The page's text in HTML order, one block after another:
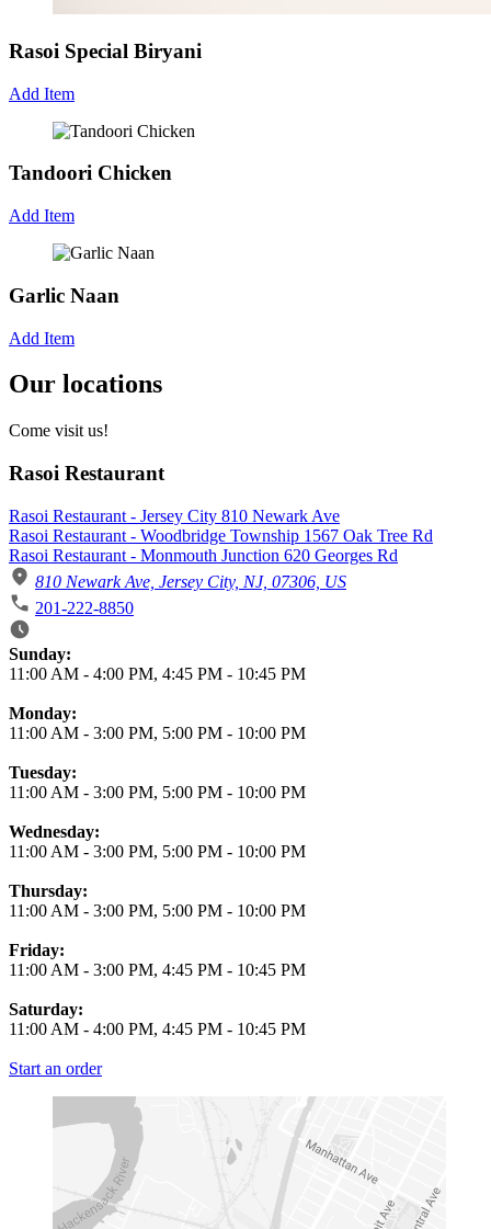
Rasoi Special Biryani
Add Item
Tandoori Chicken
Add Item
Garlic Naan
Add Item
Our locations
Come visit us!
Rasoi Restaurant
Rasoi Restaurant - Jersey City 810 Newark Ave
Rasoi Restaurant - Woodbridge Township 1567 Oak Tree Rd
Rasoi Restaurant - Monmouth Junction 620 Georges Rd
810 Newark Ave, Jersey City, NJ, 07306, US
201-222-8850
Business Hours
Sunday:
11:00 AM - 4:00 PM, 4:45 PM - 10:45 PM
Monday:
11:00 AM - 3:00 PM, 5:00 PM - 10:00 PM
Tuesday:
11:00 AM - 3:00 PM, 5:00 PM - 10:00 PM
Wednesday:
11:00 AM - 3:00 PM, 5:00 PM - 10:00 PM
Thursday:
11:00 AM - 3:00 PM, 5:00 PM - 10:00 PM
Friday:
11:00 AM - 3:00 PM, 4:45 PM - 10:45 PM
Saturday:
11:00 AM - 4:00 PM, 4:45 PM - 10:45 PM
Start an order